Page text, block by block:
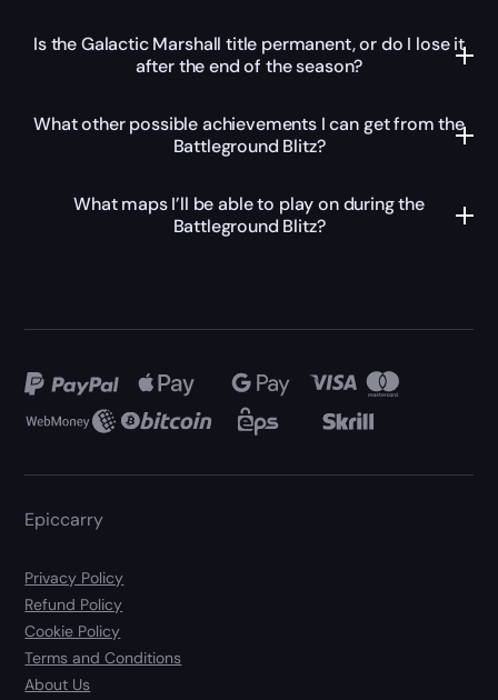
Is the Galactic Marshall title permanent, or do I lose it
after the end of the season?
What other possible achievements I can get from the
Battleground Blitz?
What maps I’ll be able to play on during the
Battleground Blitz?
Epiccarry
Privacy Policy
Refund Policy
Cookie Policy
Terms and Conditions
About Us